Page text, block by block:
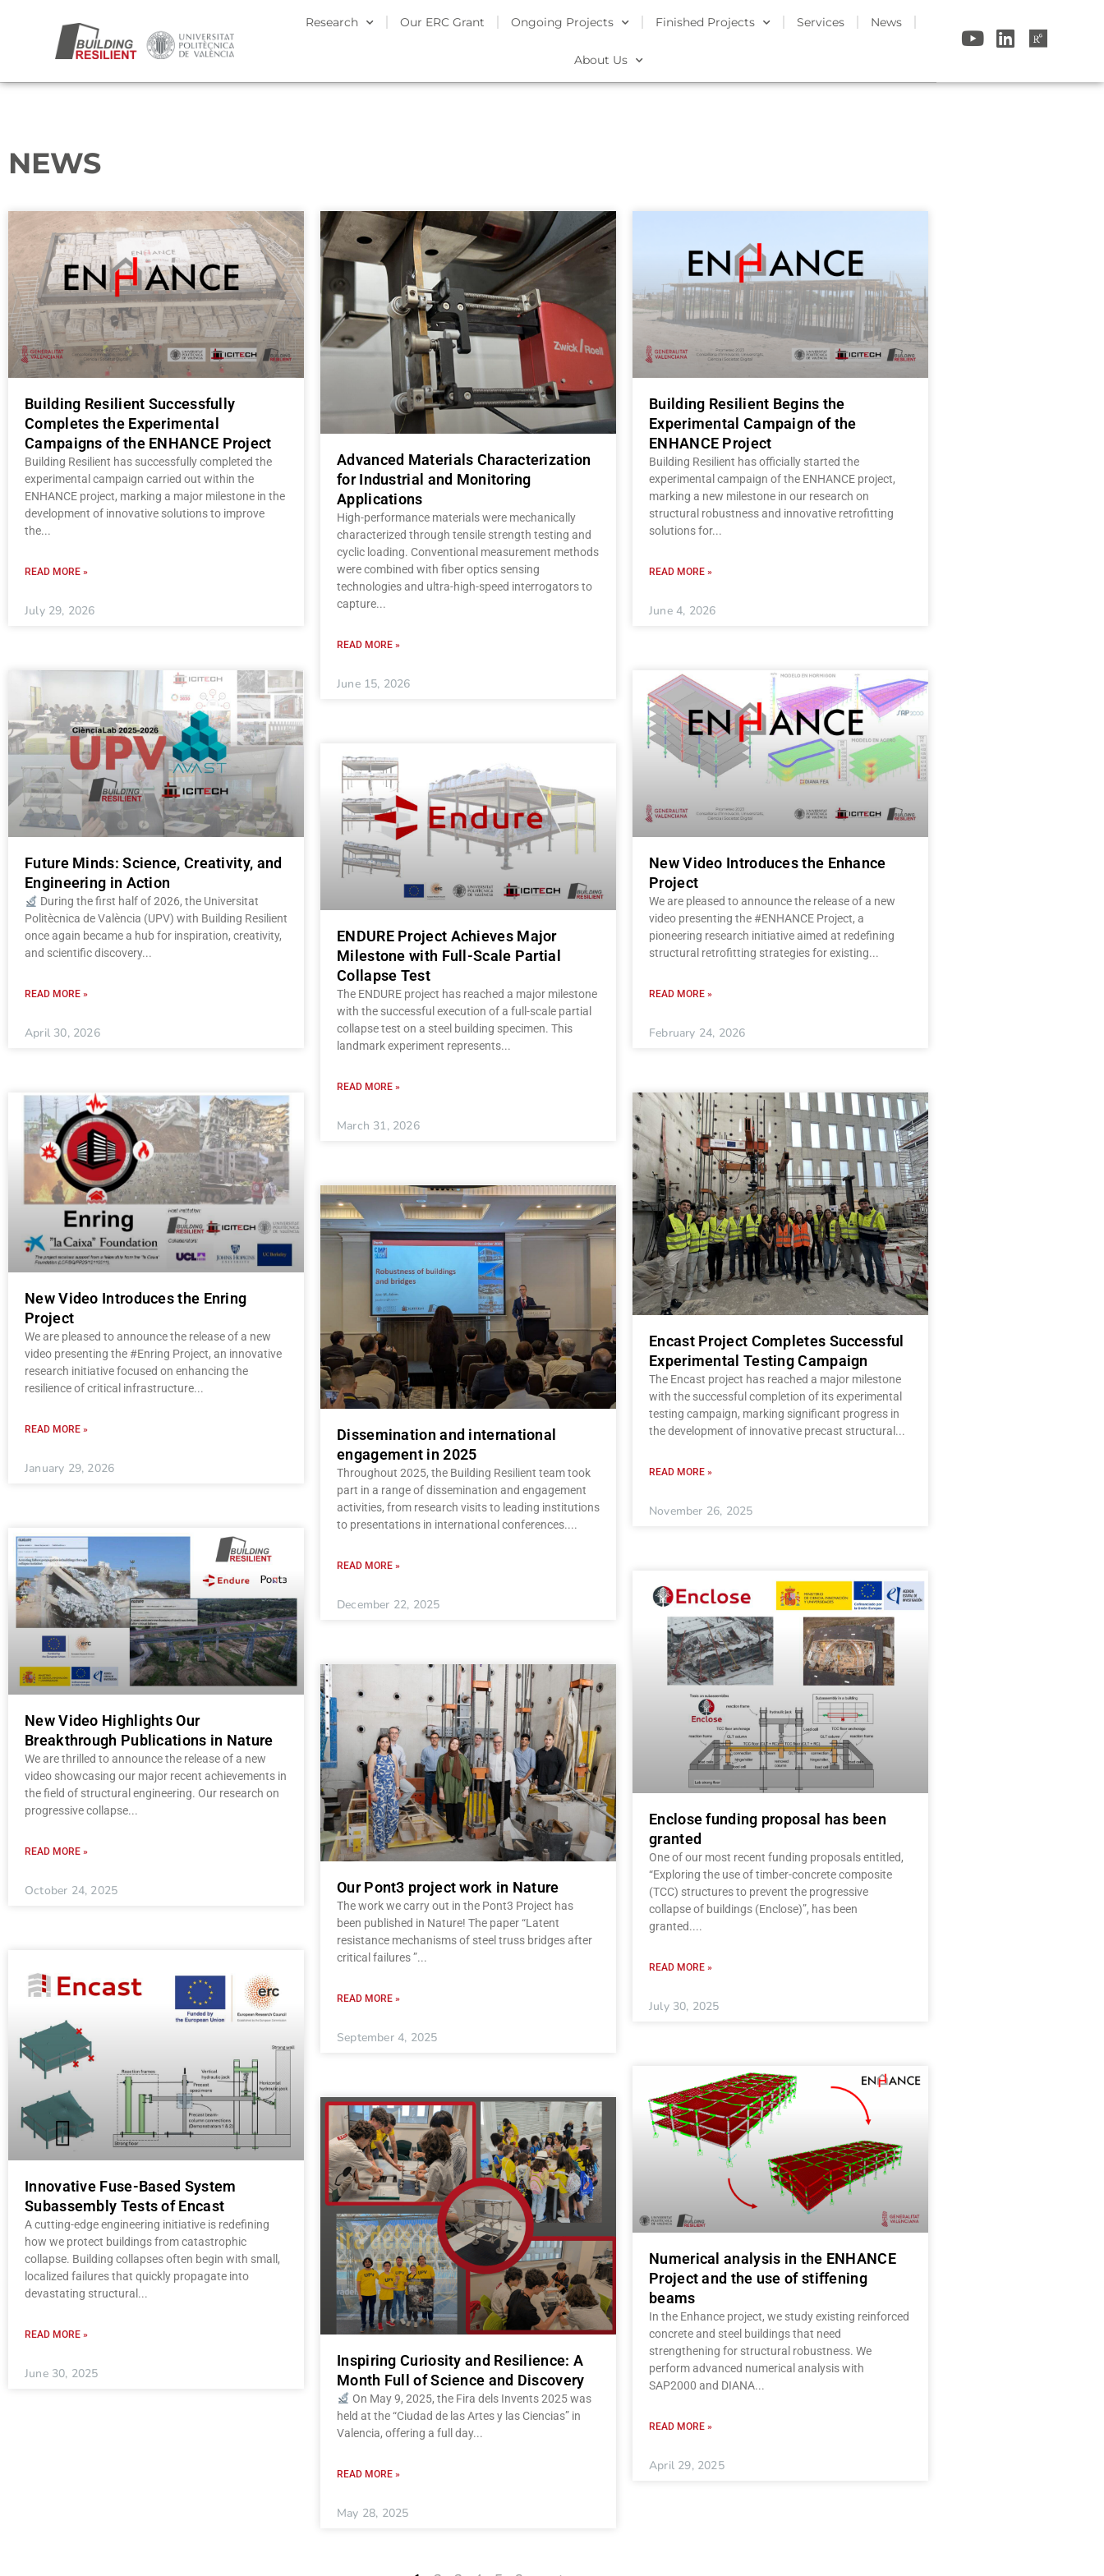
Research Our ERC Grant Ongoing Projects Finished Projects Services News
About Us
NEWS
Building Resilient Successfully
Completes the Experimental
Campaigns of the ENHANCE Project
Building Resilient has successfully completed the
experimental campaign carried out within the
ENHANCE project, marking a major milestone in the
development of innovative solutions to improve
the
READ MORE »
July 29, 2026
Advanced Materials Characterization
for Industrial and Monitoring
Applications
High-performance materials were mechanically
characterized through tensile strength testing and
cyclic loading. Conventional measurement methods
were combined with fiber optics sensing
technologies and ultra-high-speed interrogators to
capture
READ MORE »
June 15, 2026
Building Resilient Begins the
Experimental Campaign of the
ENHANCE Project
Building Resilient has officially started the
experimental campaign of the ENHANCE project,
marking a new milestone in our research on
structural robustness and innovative retrofitting
solutions for
READ MORE »
June 4, 2026
Future Minds: Science, Creativity, and
Engineering in Action
During the first half of 2026, the Universitat
Politècnica de València (UPV) with Building Resilient
once again became a hub for inspiration, creativity,
and scientific discovery
READ MORE »
April 30, 2026
ENDURE Project Achieves Major
Milestone with Full-Scale Partial
Collapse Test
The ENDURE project has reached a major milestone
with the successful execution of a full-scale partial
collapse test on a steel building specimen. This
landmark experiment represents
READ MORE »
March 31, 2026
New Video Introduces the Enhance
Project
We are pleased to announce the release of a new
video presenting the #ENHANCE Project, a
pioneering research initiative aimed at redefining
structural retrofitting strategies for existing
READ MORE »
February 24, 2026
New Video Introduces the Enring
Project
We are pleased to announce the release of a new
video presenting the #Enring Project, an innovative
research initiative focused on enhancing the
resilience of critical infrastructure
READ MORE »
January 29, 2026
Dissemination and international
engagement in 2025
Throughout 2025, the Building Resilient team took
part in a range of dissemination and engagement
activities, from research visits to leading institutions
to presentations in international conferences.
READ MORE »
December 22, 2025
Encast Project Completes Successful
Experimental Testing Campaign
The Encast project has reached a major milestone
with the successful completion of its experimental
testing campaign, marking significant progress in
the development of innovative precast structural
READ MORE »
November 26, 2025
New Video Highlights Our
Breakthrough Publications in Nature
We are thrilled to announce the release of a new
video showcasing our major recent achievements in
the field of structural engineering. Our research on
progressive collapse
READ MORE »
October 24, 2025 Our Pont3 project work in Nature
The work we carry out in the Pont3 Project has
been published in Nature! The paper “Latent
resistance mechanisms of steel truss bridges after
critical failures ”
READ MORE »
September 4, 2025
Enclose funding proposal has been
granted
One of our most recent funding proposals entitled,
“Exploring the use of timber-concrete composite
(TCC) structures to prevent the progressive
collapse of buildings (Enclose)”, has been
granted.
READ MORE »
July 30, 2025
Innovative Fuse-Based System
Subassembly Tests of Encast
A cutting-edge engineering initiative is redefining
how we protect buildings from catastrophic
collapse. Building collapses often begin with small,
localized failures that quickly propagate into
devastating structural
READ MORE »
June 30, 2025
Inspiring Curiosity and Resilience: A
Month Full of Science and Discovery
On May 9, 2025, the Fira dels Invents 2025 was
held at the “Ciudad de las Artes y las Ciencias” in
Valencia, offering a full day
READ MORE »
May 28, 2025
Numerical analysis in the ENHANCE
Project and the use of stiffening
beams
In the Enhance project, we study existing reinforced
concrete and steel buildings that need
strengthening for structural robustness. We
perform advanced numerical analysis with
SAP2000 and DIANA
READ MORE »
April 29, 2025